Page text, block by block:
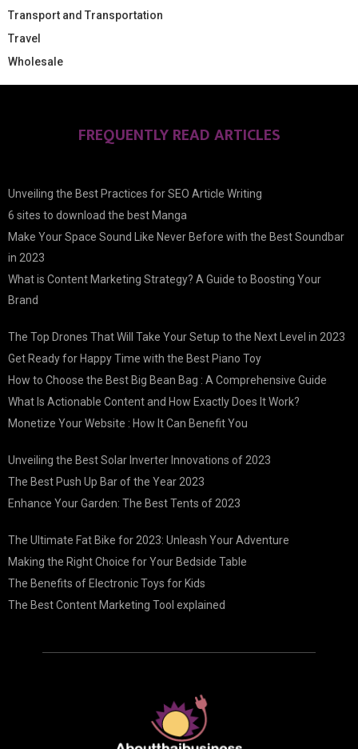
Transport and Transportation
Travel
Wholesale
FREQUENTLY READ ARTICLES
Unveiling the Best Practices for SEO Article Writing
6 sites to download the best Manga
Make Your Space Sound Like Never Before with the Best Soundbar
in 2023
What is Content Marketing Strategy? A Guide to Boosting Your
Brand
The Top Drones That Will Take Your Setup to the Next Level in 2023
Get Ready for Happy Time with the Best Piano Toy
How to Choose the Best Big Bean Bag : A Comprehensive Guide
What Is Actionable Content and How Exactly Does It Work?
Monetize Your Website : How It Can Benefit You
Unveiling the Best Solar Inverter Innovations of 2023
The Best Push Up Bar of the Year 2023
Enhance Your Garden: The Best Tents of 2023
The Ultimate Fat Bike for 2023: Unleash Your Adventure
Making the Right Choice for Your Bedside Table
The Benefits of Electronic Toys for Kids
The Best Content Marketing Tool explained